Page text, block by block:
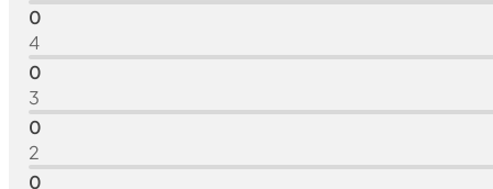
0
4
0
3
0
2
0